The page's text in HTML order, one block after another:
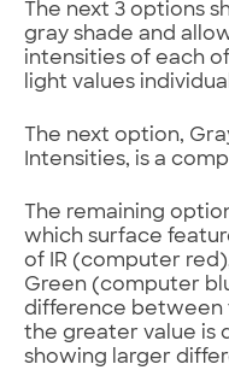
The next 3 options
gray shade and
intensities of each
light values
The next option,
Intensities, is a
The remaining
which surface
of IR (computer
Green (computer
difference between
the greater value is
showing larger